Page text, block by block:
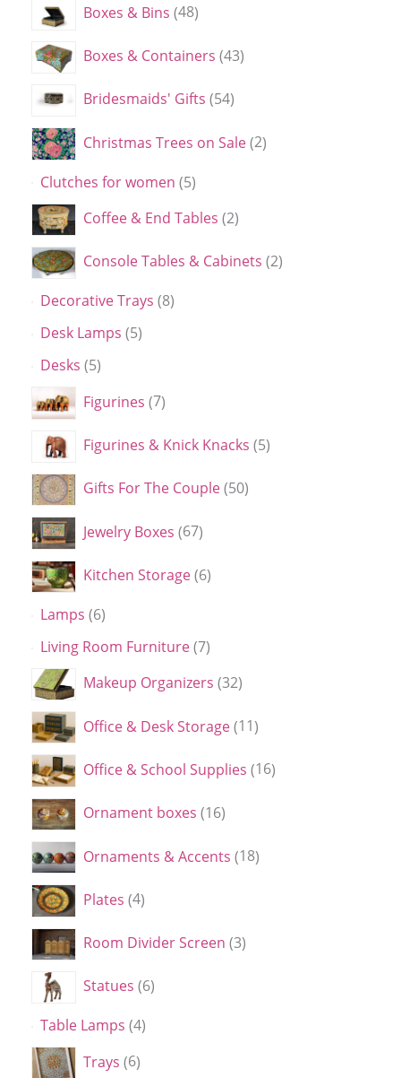
Boxes & Bins 48
Boxes & Containers 43
Bridesmaids' Gifts 54
Christmas Trees on Sale 2
Clutches for women 5
Coffee & End Tables 2
Console Tables & Cabinets 2
Decorative Trays 8
Desk Lamps 5
Desks 5
Figurines 7
Figurines & Knick Knacks 5
Gifts For The Couple 50
Jewelry Boxes 67
Kitchen Storage 6
Lamps 6
Living Room Furniture 7
Makeup Organizers 32
Office & Desk Storage 11
Office & School Supplies 16
Ornament boxes 16
Ornaments & Accents 18
Plates 4
Room Divider Screen 3
Statues 6
Table Lamps 4
Trays 6